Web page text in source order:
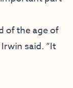
of the age of
said. “It